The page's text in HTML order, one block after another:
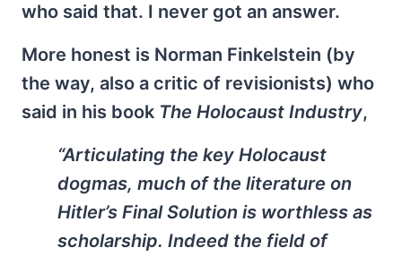
who said that. I never got an answer.
More honest is Norman Finkelstein (by
the way, also a critic of revisionists) who
said in his book The Holocaust Industry,
“Articulating the key Holocaust
dogmas, much of the literature on
Hitler’s Final Solution is worthless as
scholarship. Indeed the field of